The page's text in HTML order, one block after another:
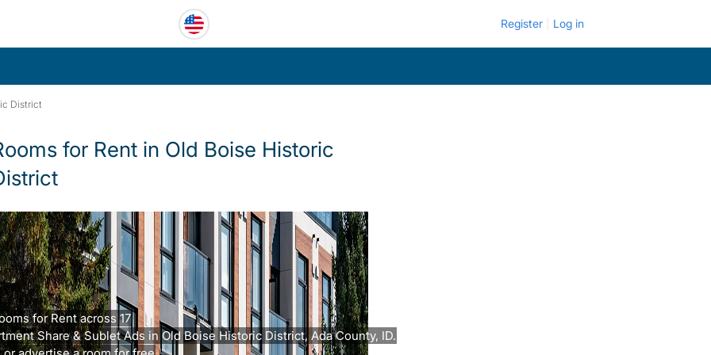
Register Log in
District
for Rent in Old Boise Historic
for Rent across 17
Share & Sublet Ads in Old Boise Historic District, Ada County, ID.